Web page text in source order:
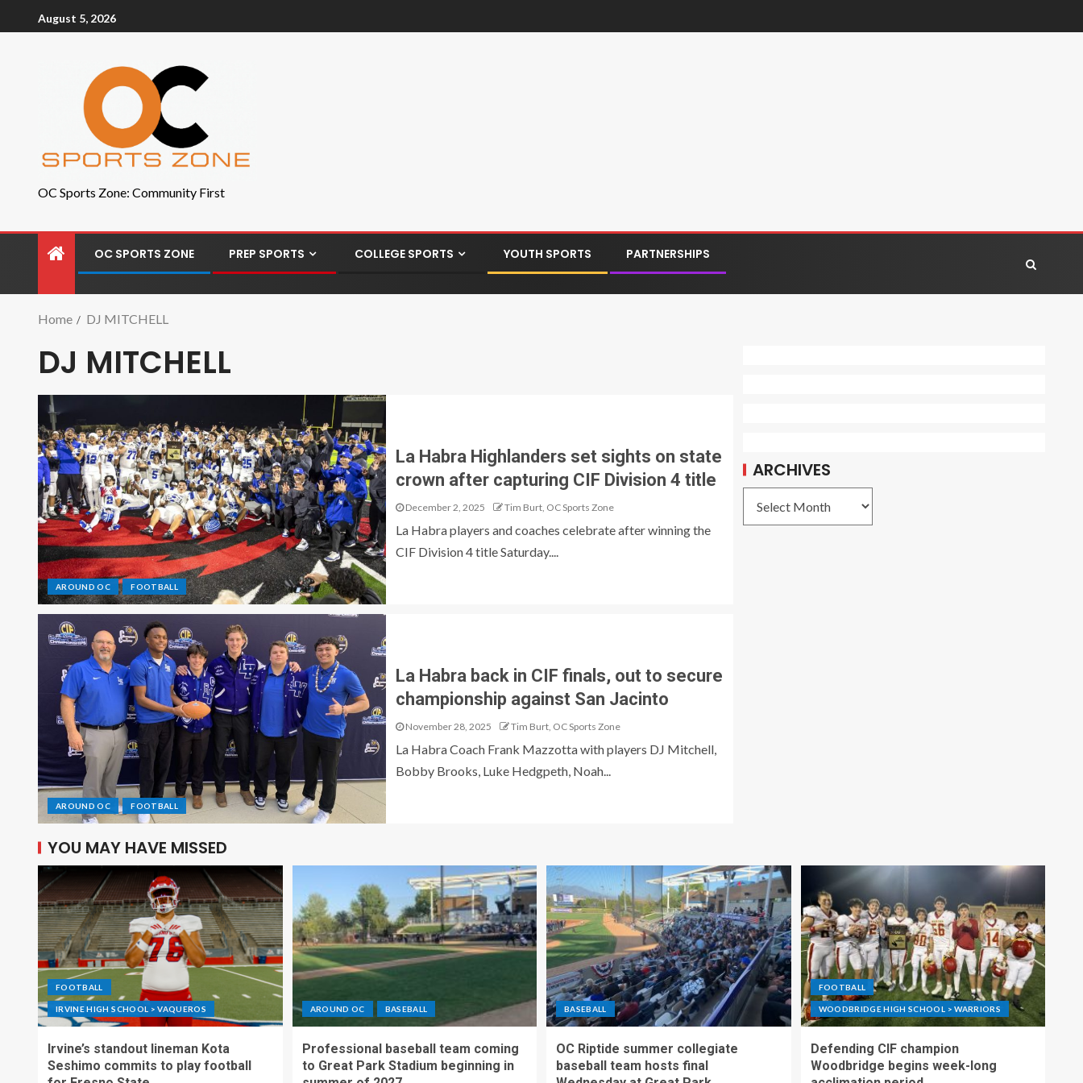
August 5, 2026
OC Sports Zone: Community First
OC SPORTS ZONE PREP SPORTS COLLEGE SPORTS YOUTH SPORTS PARTNERSHIPS
Home DJ MITCHELL
DJ MITCHELL
AROUND OC FOOTBALL
La Habra Highlanders set sights on state
crown after capturing CIF Division 4 title
December 2, 2025 Tim Burt, OC Sports Zone
La Habra players and coaches celebrate after winning the
CIF Division 4 title Saturday....
AROUND OC FOOTBALL
La Habra back in CIF finals, out to secure
championship against San Jacinto
November 28, 2025 Tim Burt, OC Sports Zone
La Habra Coach Frank Mazzotta with players DJ Mitchell,
Bobby Brooks, Luke Hedgpeth, Noah...
ARCHIVES
YOU MAY HAVE MISSED
FOOTBALL
IRVINE HIGH SCHOOL > VAQUEROS
Irvine’s standout lineman Kota
Seshimo commits to play football
AROUND OC BASEBALL
Professional baseball team coming
to Great Park Stadium beginning in
BASEBALL
OC Riptide summer collegiate
baseball team hosts final
FOOTBALL
WOODBRIDGE HIGH SCHOOL > WARRIORS
Defending CIF champion
Woodbridge begins week-long